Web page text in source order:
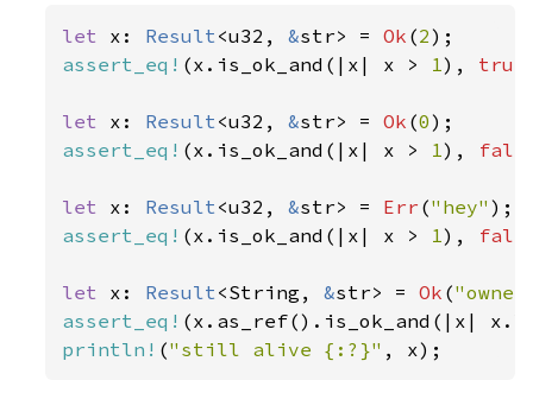
let x: Result<u32, &str> = Ok (2
assert_eq! (x.is_ok_and(|x| x > 1), true
let x: Result<u32, &str> = Ok (0
assert_eq! (x.is_ok_and(|x| x > 1),
let x: Result<u32, &str> = Err ("hey"
assert_eq! (x.is_ok_and(|x| x > 1),
let x: Result<String, &str> = Ok (
assert_eq! (x.as_ref().is_ok_and(|x|
println! ("still alive {:?}" , x);